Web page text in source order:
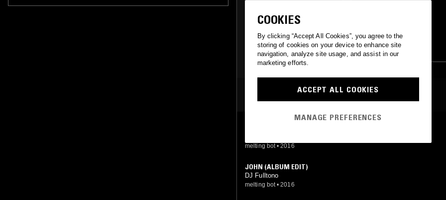
ELECTRONICA TECHNO
EXPERIMENTAL
EXPERIMENTAL
PSYCHEDELIC ROCK
MOST PLAYED TRACKS
melting bot • 2016
JOHN (ALBUM EDIT)
DJ Fulltono
melting bot • 2016
COOKIES
By clicking “Accept All Cookies”, you agree to the
storing of cookies on your device to enhance site
navigation, analyze site usage, and assist in our
marketing efforts.
ACCEPT ALL COOKIES
MANAGE PREFERENCES